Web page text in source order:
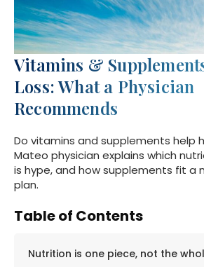
Vitamins &
Loss: What a Physician
Recommends
Do vitamins and supplements help
Mateo physician explains which
is hype, and how supplements fit a
plan.
Table of Contents
Nutrition is one piece, not the